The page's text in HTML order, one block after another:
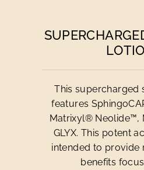
This supercharged
features
Matrixyl® Neolide™,
GLYX. This potent
intended to provide
benefits